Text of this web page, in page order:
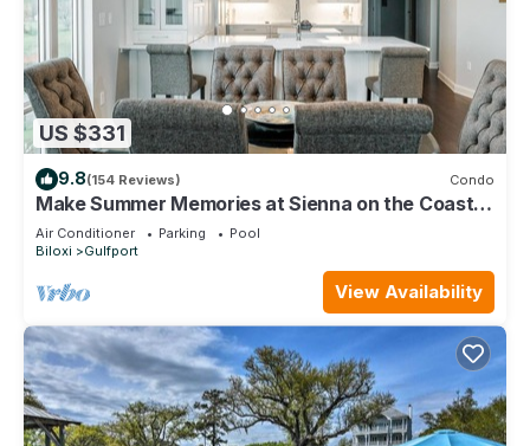
US $331
9.8(154 Reviews) Condo
Make Summer Memories at Sienna on the Coast.
Summer Dates Are Now Open
Air Conditioner Parking
Pool
Biloxi
Gulfport
View Availability